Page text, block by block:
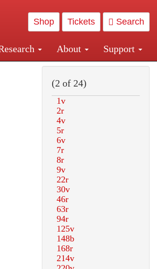
Shop Tickets Search
About Support
Station
(2 of 24)